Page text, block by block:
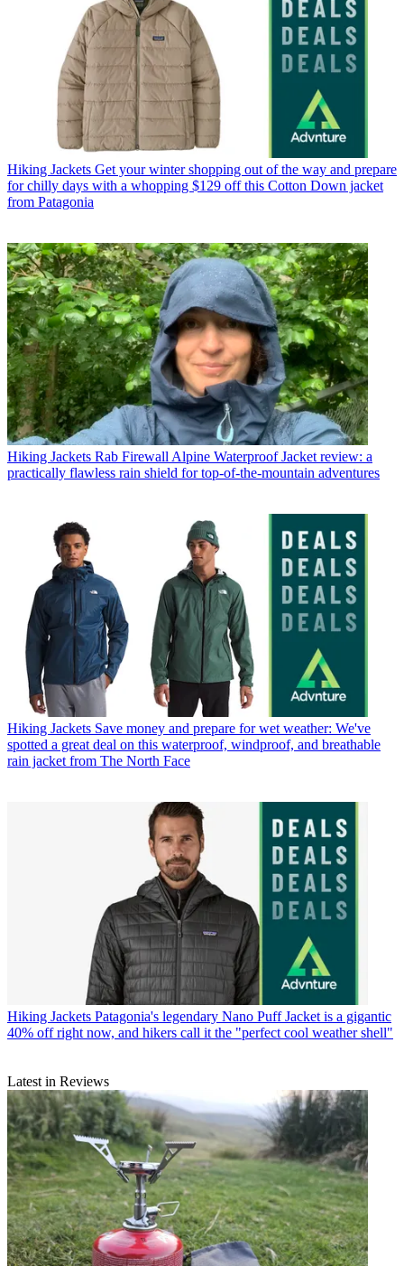
Hiking Jackets Get your winter shopping out of the way and prepare
for chilly days with a whopping $129 off this Cotton Down jacket
from Patagonia
Hiking Jackets Rab Firewall Alpine Waterproof Jacket review: a
practically flawless rain shield for top-of-the-mountain adventures
Hiking Jackets Save money and prepare for wet weather: We've
spotted a great deal on this waterproof, windproof, and breathable
rain jacket from The North Face
Hiking Jackets Patagonia's legendary Nano Puff Jacket is a gigantic
40% off right now, and hikers call it the "perfect cool weather shell"
Latest in Reviews